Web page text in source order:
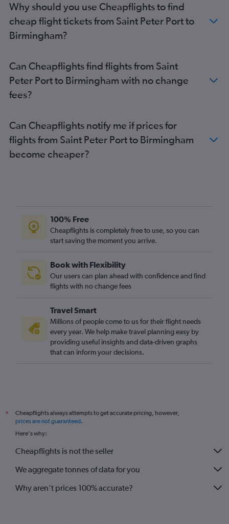
Why should you use Cheapflights to find
cheap flight tickets from Saint Peter Port to
Birmingham?
Can Cheapflights find flights from Saint
Peter Port to Birmingham with no change
fees?
Can Cheapflights notify me if prices for
flights from Saint Peter Port to Birmingham
become cheaper?
100% Free
Cheapflights is completely free to use, so you can
start saving the moment you arrive.
Book with Flexibility
Our users can plan ahead with confidence and find
flights with no change fees
Travel Smart
Millions of people come to us for their flight needs
every year. We help make travel planning easy by
providing useful insights and data-driven graphs
that can inform your decisions.
*
Cheapflights always attempts to get accurate pricing, however,
prices are not guaranteed.
Here's why:
Cheapflights is not the seller
We aggregate tonnes of data for you
Why aren’t prices 100% accurate?